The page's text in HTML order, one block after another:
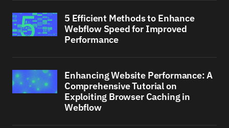
5 Efficient Methods to Enhance
Webflow Speed for Improved
Performance
Enhancing Website Performance: A
Comprehensive Tutorial on
Exploiting Browser Caching in
Webflow